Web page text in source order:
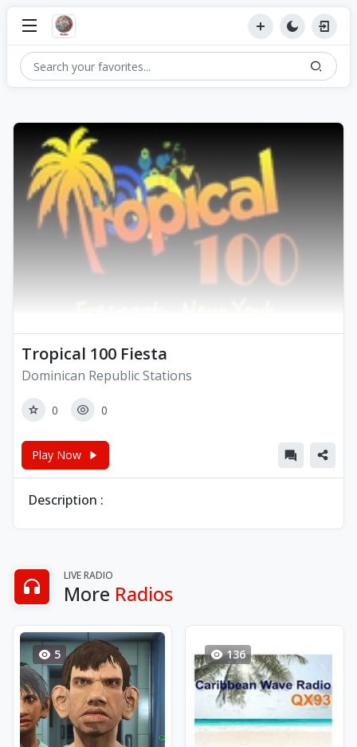
Tropical 100 Fiesta
Dominican Republic Stations
0 0
Play Now
Description :
LIVE RADIO
More Radios
5 136